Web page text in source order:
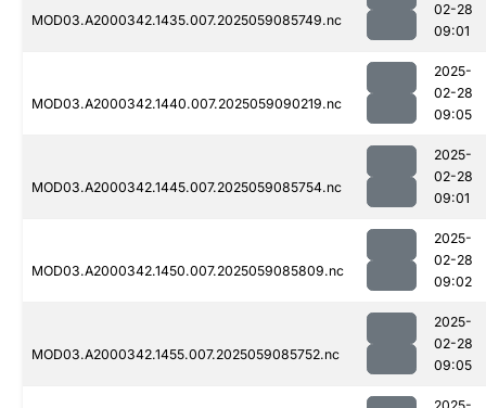
MOD03.A2000342.1435.007.2025059085749.nc
02-28
09:01
MOD03.A2000342.1440.007.2025059090219.nc
2025-
02-28
09:05
MOD03.A2000342.1445.007.2025059085754.nc
2025-
02-28
09:01
MOD03.A2000342.1450.007.2025059085809.nc
2025-
02-28
09:02
MOD03.A2000342.1455.007.2025059085752.nc
2025-
02-28
09:05